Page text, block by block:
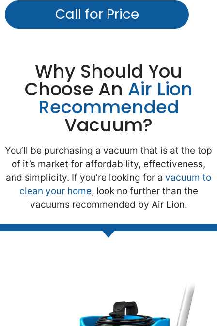
Call for Price
Why Should You
Choose An Air Lion
Recommended
Vacuum?
You’ll be purchasing a vacuum that is at the top
of it’s market for affordability, effectiveness,
and simplicity. If you’re looking for a vacuum to
clean your home, look no further than the
vacuums recommended by Air Lion.